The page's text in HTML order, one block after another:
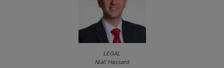
LEGAL
Niall Hassard